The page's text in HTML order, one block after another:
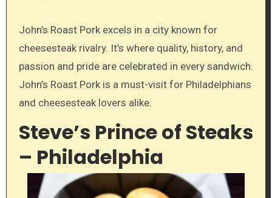
John’s Roast Pork excels in a city known for
cheesesteak rivalry. It’s where quality, history, and
passion and pride are celebrated in every sandwich.
John’s Roast Pork is a must-visit for Philadelphians
and cheesesteak lovers alike.
Steve’s Prince of Steaks
– Philadelphia